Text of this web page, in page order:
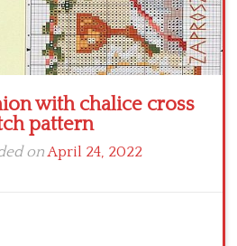
with chalice cross
pattern
onApril 24, 2022